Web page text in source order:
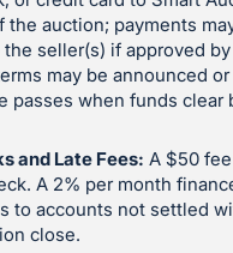
the auction; payments
seller(s) if approved
may be announced
passes when funds clear
and Late Fees: A $50
A 2% per month
to accounts not settled
close.